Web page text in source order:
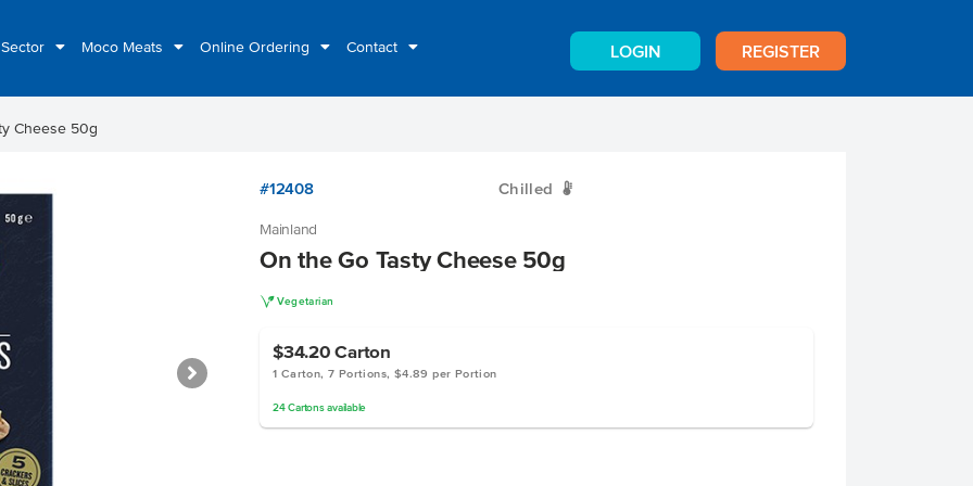
Moco Meats Online Ordering Contact LOGIN REGISTER
Cheese 50g
#12408 Chilled W
Mainland
On the Go Tasty Cheese 50g
V Vegetarian
$34.20Carton
1 Carton, 7 Portions, $4.89 per Portion
24 Cartonsavailable